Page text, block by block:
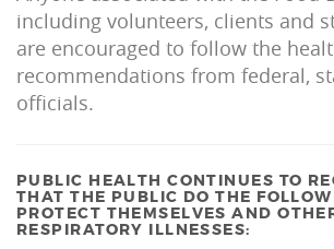
including volunteers, clients and
are encouraged to follow the
recommendations from federal,
officials.
PUBLIC HEALTH CONTINUES TO
THAT THE PUBLIC DO THE
PROTECT THEMSELVES AND
RESPIRATORY ILLNESSES: